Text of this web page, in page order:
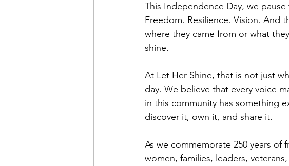
This Independence Day, we
Freedom. Resilience. Vision. And
where they came from or what
shine.
At Let Her Shine, that is not just
day. We believe that every voice
in this community has something
discover it, own it, and share it.
As we commemorate 250 years
women, families, leaders,